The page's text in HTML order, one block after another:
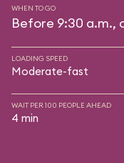
WHEN TO GO
Before 9:30 a.m.,
LOADING SPEED
Moderate-fast
WAIT PER 100 PEOPLE AHEAD
4 min